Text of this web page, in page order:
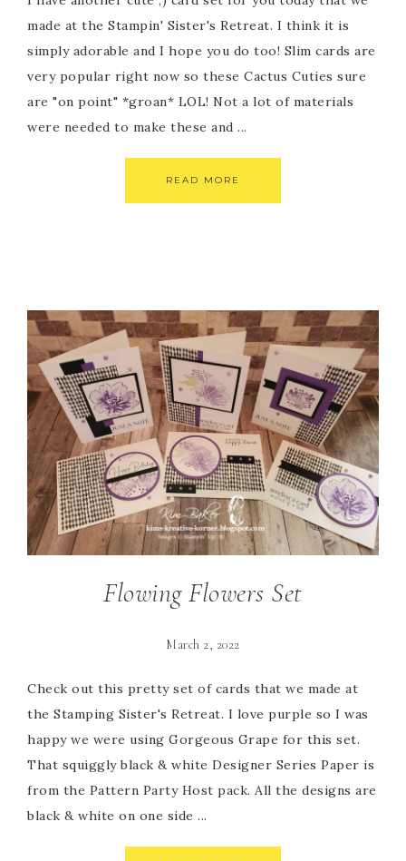
made at the Stampin' Sister's Retreat. I think it is
simply adorable and I hope you do too! Slim cards are
very popular right now so these Cactus Cuties sure
are "on point" *groan* LOL! Not a lot of materials
were needed to make these and ...
READ MORE
Flowing Flowers Set
March 2, 2022
Check out this pretty set of cards that we made at
the Stamping Sister's Retreat. I love purple so I was
happy we were using Gorgeous Grape for this set.
That squiggly black & white Designer Series Paper is
from the Pattern Party Host pack. All the designs are
black & white on one side ...